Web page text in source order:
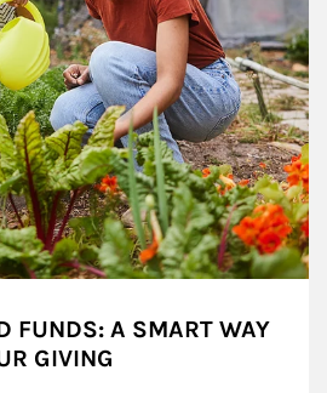
FUNDS: A SMART WAY
GIVING